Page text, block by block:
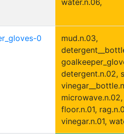
0
mud.n.03,
detergent.n.02,
microwave.n.02,
floor.n.01,
vinegar.n.01,